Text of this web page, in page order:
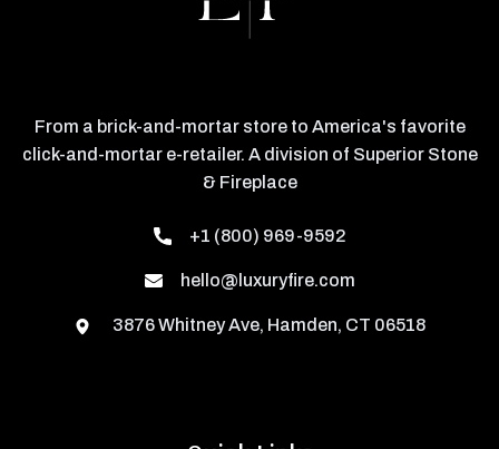
From a brick-and-mortar store to America's favorite
click-and-mortar e-retailer. A division of Superior Stone
& Fireplace
+1 (800) 969-9592
hello@luxuryfire.com
3876 Whitney Ave, Hamden, CT 06518